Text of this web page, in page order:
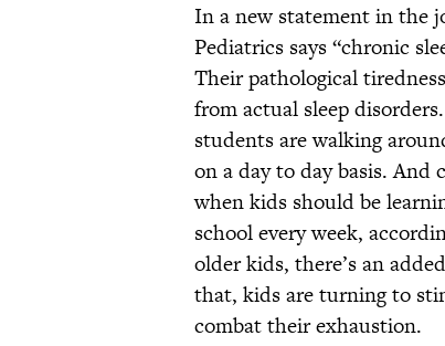
In a new statement in the
Pediatrics says “chronic
Their pathological
from actual sleep
students are walking
on a day to day basis. And
when kids should be
school every week,
older kids, there’s an
that, kids are turning to
combat their exhaustion.